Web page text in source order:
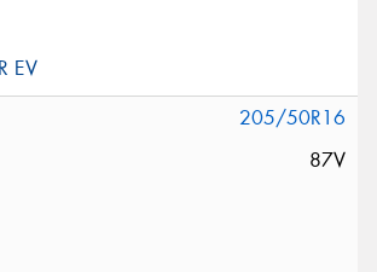
205/50R16
87V